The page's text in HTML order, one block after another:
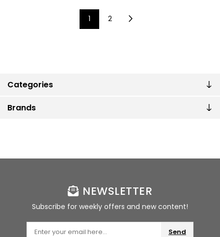
Categories
Brands
1 2
NEWSLETTER
Subscribe for weekly offers and new content!
Send